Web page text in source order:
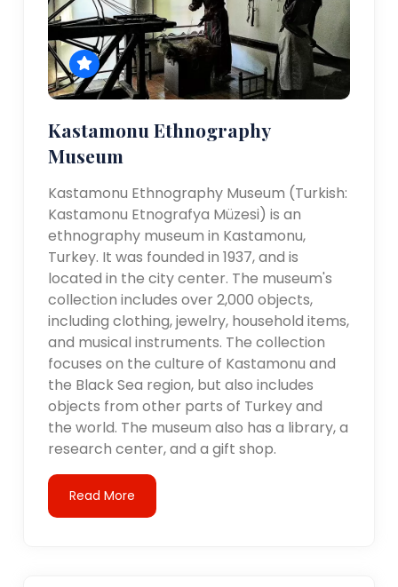
Kastamonu Ethnography
Museum
Kastamonu Ethnography Museum (Turkish:
Kastamonu Etnografya Müzesi) is an
ethnography museum in Kastamonu,
Turkey. It was founded in 1937, and is
located in the city center. The museum's
collection includes over 2,000 objects,
including clothing, jewelry, household items,
and musical instruments. The collection
focuses on the culture of Kastamonu and
the Black Sea region, but also includes
objects from other parts of Turkey and
the world. The museum also has a library, a
research center, and a gift shop.
Read More